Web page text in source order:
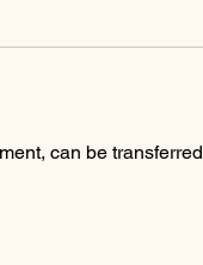
can be transferred